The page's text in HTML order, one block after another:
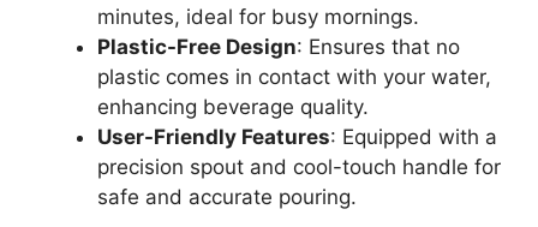
minutes, ideal for busy mornings.
Plastic-Free Design: Ensures that no
plastic comes in contact with your water,
enhancing beverage quality.
User-Friendly Features: Equipped with a
precision spout and cool-touch handle for
safe and accurate pouring.